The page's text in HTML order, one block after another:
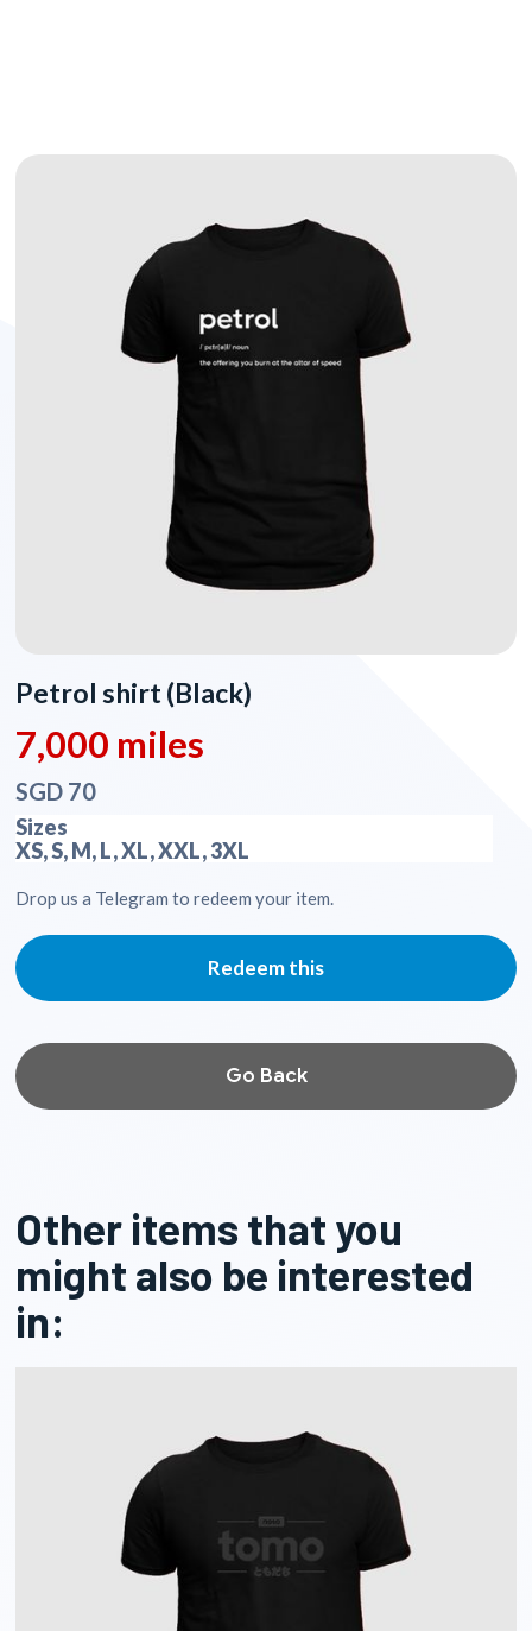
Petrol shirt (Black)
7,000 miles
SGD 70
Sizes
XS, S, M, L, XL, XXL, 3XL
Drop us a Telegram to redeem your item.
Redeem this
Go Back
Other items that you
might also be interested
in: